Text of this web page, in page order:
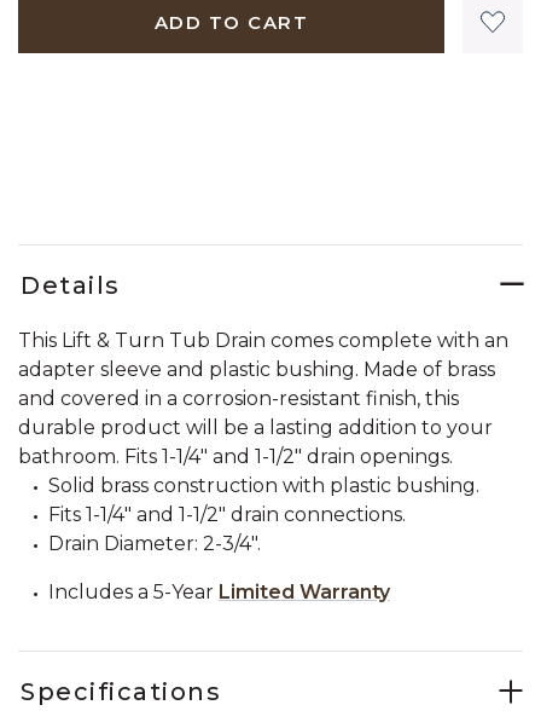
ADD TO CART
Details
This Lift & Turn Tub Drain comes complete with an
adapter sleeve and plastic bushing. Made of brass
and covered in a corrosion-resistant finish, this
durable product will be a lasting addition to your
bathroom. Fits 1-1/4" and 1-1/2" drain openings.
Solid brass construction with plastic bushing.
Fits 1-1/4" and 1-1/2" drain connections.
Drain Diameter: 2-3/4".
Includes a 5-Year Limited Warranty
Specifications